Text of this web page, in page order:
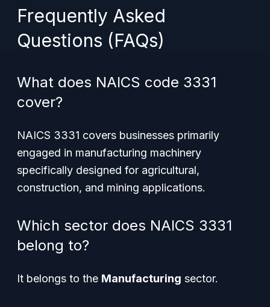
Frequently Asked
Questions (FAQs)
What does NAICS code 3331
cover?
NAICS 3331 covers businesses primarily
engaged in manufacturing machinery
specifically designed for agricultural,
construction, and mining applications.
Which sector does NAICS 3331
belong to?
It belongs to the Manufacturing sector.